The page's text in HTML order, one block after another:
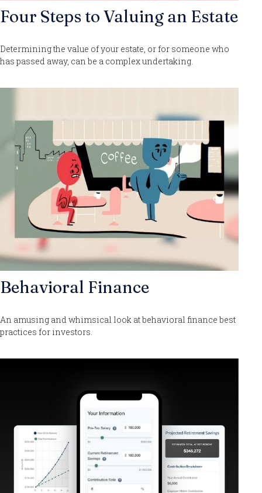
Four Steps to Valuing an Estate
Determining the value of your estate, or for someone who
has passed away, can be a complex undertaking.
Behavioral Finance
An amusing and whimsical look at behavioral finance best
practices for investors.